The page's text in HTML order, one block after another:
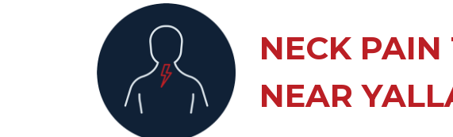
LUMBAR
NECK PAIN
PLANTAR
NECK
NEAR